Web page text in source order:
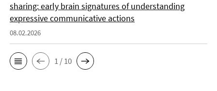
sharing: early brain signatures of understanding
expressive communicative actions
08.02.2026
1 / 10